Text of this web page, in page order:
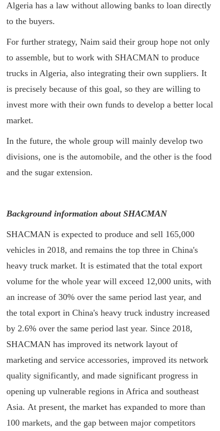
Algeria has a law without allowing banks to loan directly
to the buyers.
For further strategy, Naim said their group hope not only
to assemble, but to work with SHACMAN to produce
trucks in Algeria, also integrating their own suppliers. It
is precisely because of this goal, so they are willing to
invest more with their own funds to develop a better local
market.
In the future, the whole group will mainly develop two
divisions, one is the automobile, and the other is the food
and the sugar extension.
Background information about SHACMAN
SHACMAN is expected to produce and sell 165,000
vehicles in 2018, and remains the top three in China's
heavy truck market. It is estimated that the total export
volume for the whole year will exceed 12,000 units, with
an increase of 30% over the same period last year, and
the total export in China's heavy truck industry increased
by 2.6% over the same period last year. Since 2018,
SHACMAN has improved its network layout of
marketing and service accessories, improved its network
quality significantly, and made significant progress in
opening up vulnerable regions in Africa and southeast
Asia. At present, the market has expanded to more than
100 markets, and the gap between major competitors